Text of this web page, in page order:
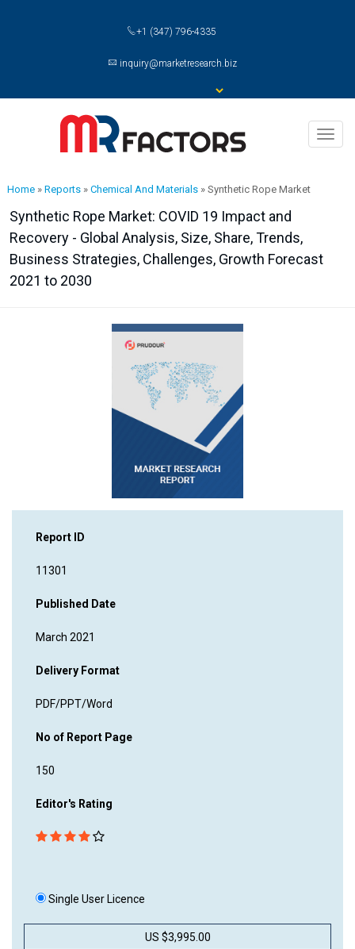
+1 (347) 796-4335
inquiry@marketresearch.biz
Home» Reports» Chemical And Materials» Synthetic Rope Market
Synthetic Rope Market: COVID 19 Impact and
Recovery - Global Analysis, Size, Share, Trends,
Business Strategies, Challenges, Growth Forecast
2021 to 2030
Report ID
11301
Published Date
March 2021
Delivery Format
PDF/PPT/Word
No of Report Page
150
Editor's Rating
Single User Licence
US $3,995.00